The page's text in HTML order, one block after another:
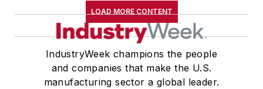
LOAD MORE CONTENT
IndustryWeek champions the people
and companies that make the U.S.
manufacturing sector a global leader.